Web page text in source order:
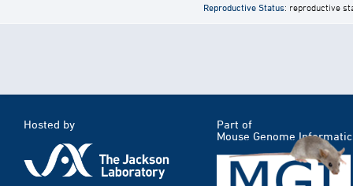
Reproductive Status: reproductive
Hosted by
Part of
Mouse Genome